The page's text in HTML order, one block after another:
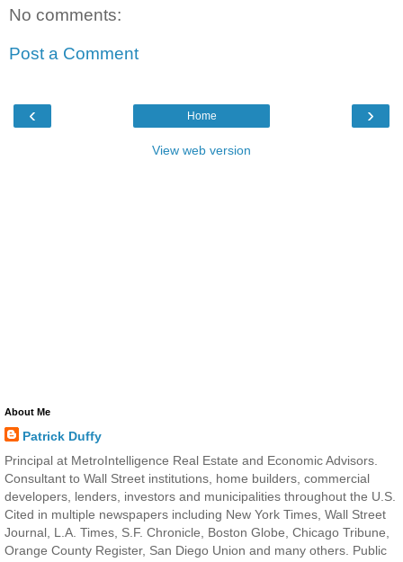
No comments:
Post a Comment
‹ ›
Home
View web version
About Me
Patrick Duffy
Principal at MetroIntelligence Real Estate and Economic Advisors.
Consultant to Wall Street institutions, home builders, commercial
developers, lenders, investors and municipalities throughout the U.S.
Cited in multiple newspapers including New York Times, Wall Street
Journal, L.A. Times, S.F. Chronicle, Boston Globe, Chicago Tribune,
Orange County Register, San Diego Union and many others. Public